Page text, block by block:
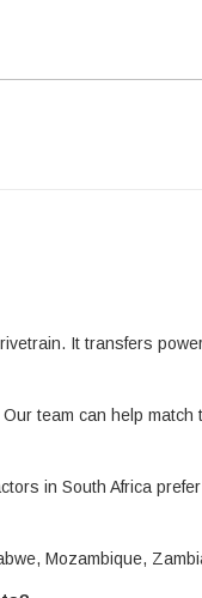
It transfers
team can help match
in South Africa
Mozambique,